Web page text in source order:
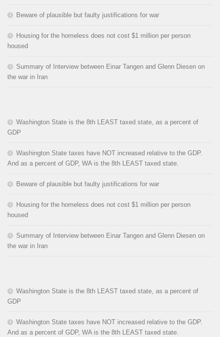
Beware of plausible but faulty justifications for war
Housing for the homeless does not cost $1 million per person
housed
Summary of Interview between Einar Tangen and Glenn Diesen on
the war in Iran
Washington State is the 8th LEAST taxed state, as a percent of
GDP
Washington State taxes have NOT increased relative to the GDP.
And as a percent of GDP, WA is the 8th LEAST taxed state.
Beware of plausible but faulty justifications for war
Housing for the homeless does not cost $1 million per person
housed
Summary of Interview between Einar Tangen and Glenn Diesen on
the war in Iran
Washington State is the 8th LEAST taxed state, as a percent of
GDP
Washington State taxes have NOT increased relative to the GDP.
And as a percent of GDP, WA is the 8th LEAST taxed state.